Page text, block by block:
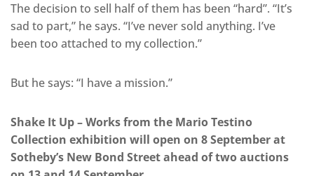
The decision to sell half of them has been “hard”. “It’s
sad to part,” he says. “I’ve never sold anything. I’ve
been too attached to my collection.”
But he says: “I have a mission.”
Shake It Up – Works from the Mario Testino
Collection exhibition will open on 8 September at
Sotheby’s New Bond Street ahead of two auctions